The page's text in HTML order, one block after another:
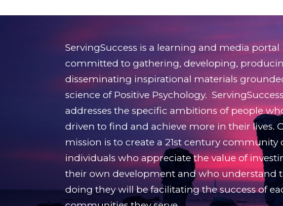
ServingSuccess is a learning and media portal
committed to gathering, developing,
disseminating inspirational materials
science of Positive Psychology. ServingSuccess
addresses the specific ambitions of people
driven to find and achieve more in their lives.
mission is to create a 21st century community
individuals who appreciate the value of
their own development and who understand
doing they will be facilitating the success of